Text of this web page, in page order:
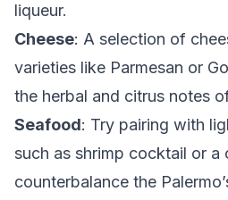
liqueur.
Cheese: A selection of
varieties like Parmesan or
the herbal and citrus notes
Seafood: Try pairing with
such as shrimp cocktail or a
counterbalance the